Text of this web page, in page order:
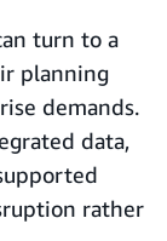
turn to a
planning
demands.
data,
rather